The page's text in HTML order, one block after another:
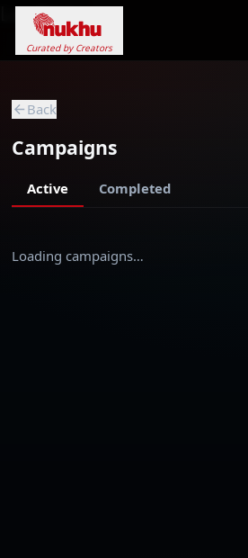
Loading...
Curated by Creators
Back
Campaigns
Active Completed
Loading campaigns…